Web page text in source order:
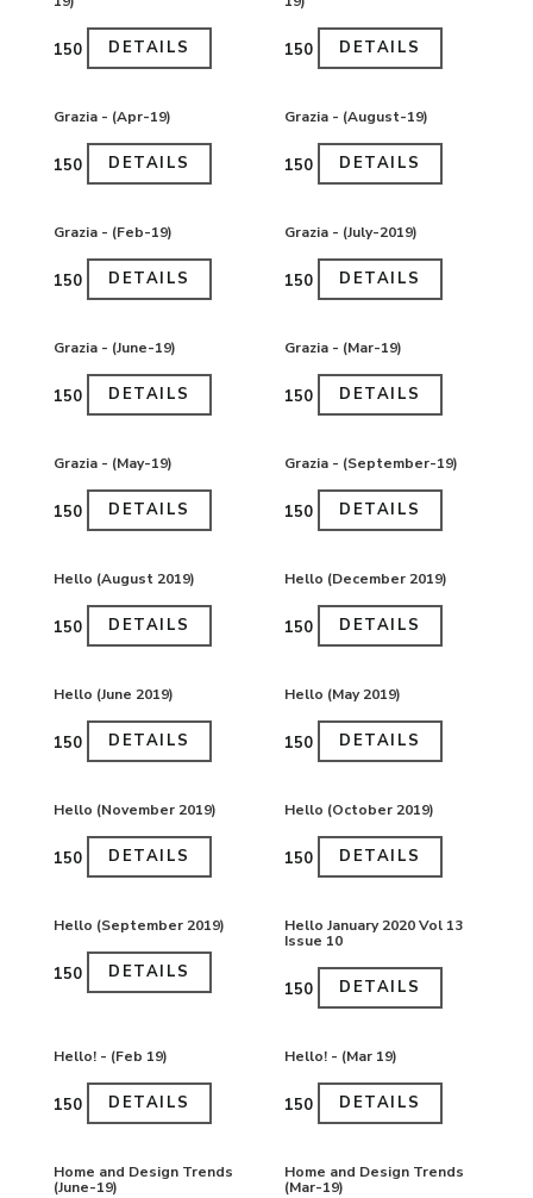
₹150 DETAILS ₹150 DETAILS
Grazia - (Apr-19)
₹150 DETAILS
Grazia - (August-19)
₹150 DETAILS
Grazia - (Feb-19)
₹150 DETAILS
Grazia - (July-2019)
₹150 DETAILS
Grazia - (June-19)
₹150 DETAILS
Grazia - (Mar-19)
₹150 DETAILS
Grazia - (May-19)
₹150 DETAILS
Grazia - (September-19)
₹150 DETAILS
Hello (August 2019)
₹150 DETAILS
Hello (December 2019)
₹150 DETAILS
Hello (June 2019)
₹150 DETAILS
Hello (May 2019)
₹150 DETAILS
Hello (November 2019)
₹150 DETAILS
Hello (October 2019)
₹150 DETAILS
Hello (September 2019)
₹150 DETAILS
Hello January 2020 Vol 13
Issue 10
₹150 DETAILS
Hello! - (Feb 19)
₹150 DETAILS
Hello! - (Mar 19)
₹150 DETAILS
Home and Design Trends
(June-19)
Home and Design Trends
(Mar-19)